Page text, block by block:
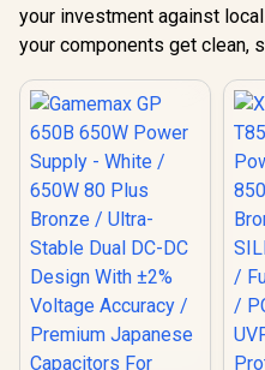
your investment against
your components get clean,